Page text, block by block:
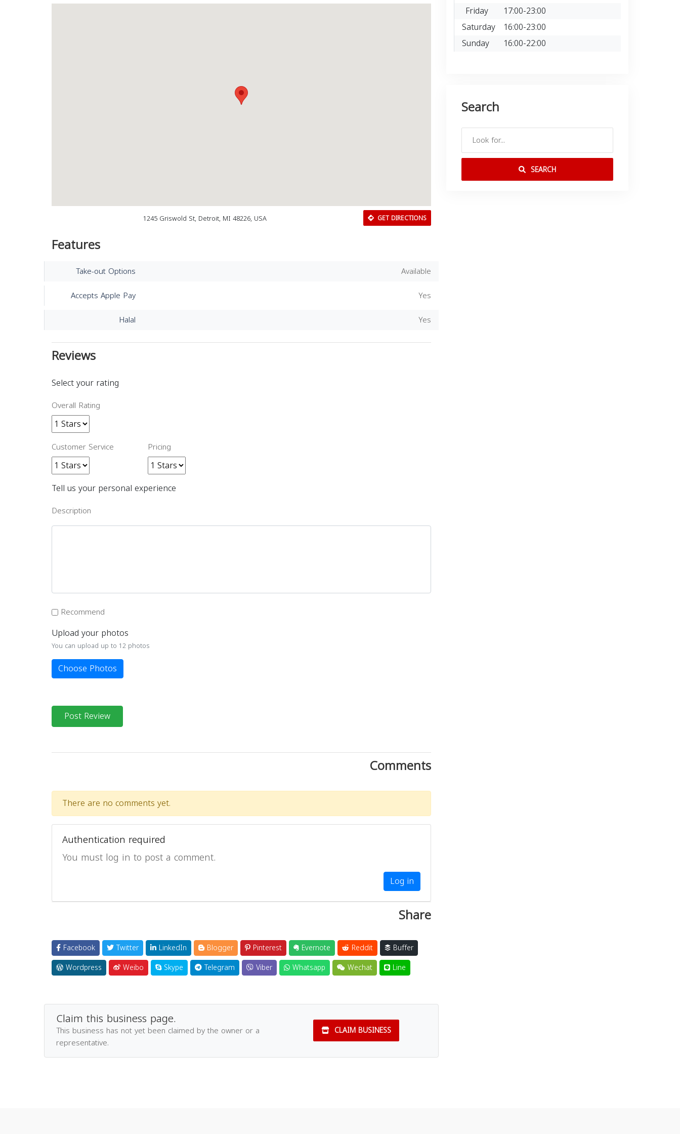
1245 Griswold St, Detroit, MI 48226, USA GET DIRECTIONS
Features
Take-out Options
Available
Accepts Apple Pay
Yes
Halal
Yes
Reviews
Select your rating
Overall Rating
Customer Service Pricing
Tell us your personal experience
Description
Recommend
Upload your photos
You can upload up to 12 photos
Choose Photos
Post Review
Comments
There are no comments yet.
Authentication required
You must log in to post a comment.
Log in
Share
Facebook Twitter LinkedIn Blogger Pinterest Evernote Reddit
Buffer
Wordpress
Weibo Skype Telegram Viber Whatsapp Wechat Line
Claim this business page.
This business has not yet been claimed by the owner or a
representative.
CLAIM BUSINESS
Friday
17:00-23:00
Saturday 16:00-23:00
Sunday
16:00-22:00
Search
SEARCH